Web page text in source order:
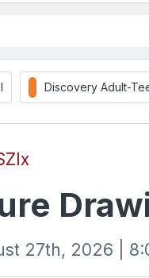
Discovery Adult-
27th, 2026 |